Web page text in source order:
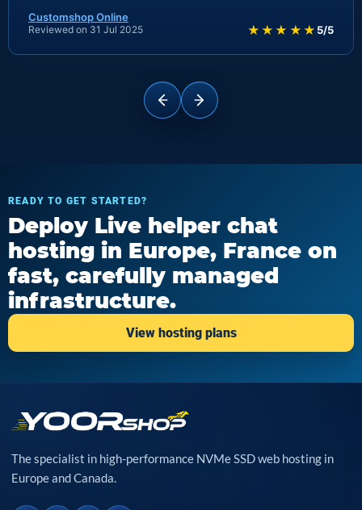
Customshop Online
Reviewed on 31 Jul 2025 ★★★★★ 5/5
READY TO GET STARTED?
Deploy Live helper chat
hosting in Europe, France on
fast, carefully managed
infrastructure.
View hosting plans
The specialist in high-performance NVMe SSD web hosting in
Europe and Canada.